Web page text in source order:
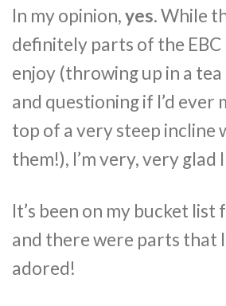
In my opinion,yes. While
definitely parts of the EBC
enjoy (throwing up in a
and questioning if I’d ever
top of a very steep incline
them!), I’m very, very glad
It’s been on my bucket list
and there were parts that
adored!